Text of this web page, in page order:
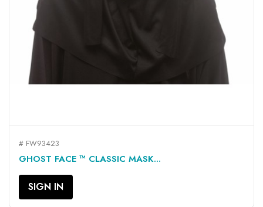
# FW93423
GHOST FACE ™ CLASSIC MASK...
SIGN IN